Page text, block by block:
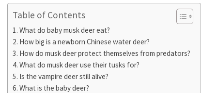
Table of Contents
What do baby musk deer eat?
How big is a newborn Chinese water deer?
How do musk deer protect themselves from predators?
What do musk deer use their tusks for?
Is the vampire deer still alive?
What is the baby deer?